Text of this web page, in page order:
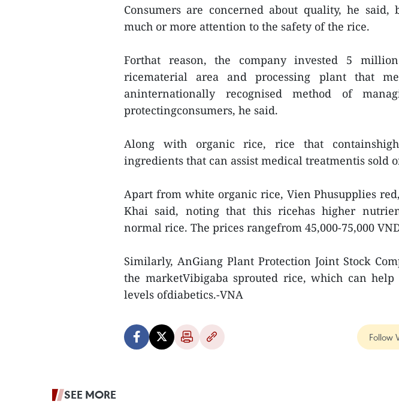
Consumers are concerned about quality, he
much or more attention to the safety of the rice.
Forthat reason, the company invested 5
ricematerial area and processing plant that
aninternationally recognised method of
protectingconsumers, he said.
Along with organic rice, rice that
ingredients that can assist medical treatmentis sold
Apart from white organic rice, Vien Phusupplies
Khai said, noting that this ricehas higher
normal rice. The prices rangefrom 45,000-75,000
Similarly, AnGiang Plant Protection Joint Stock
the marketVibigaba sprouted rice, which can help
levels ofdiabetics.-VNA
Follow
SEE MORE